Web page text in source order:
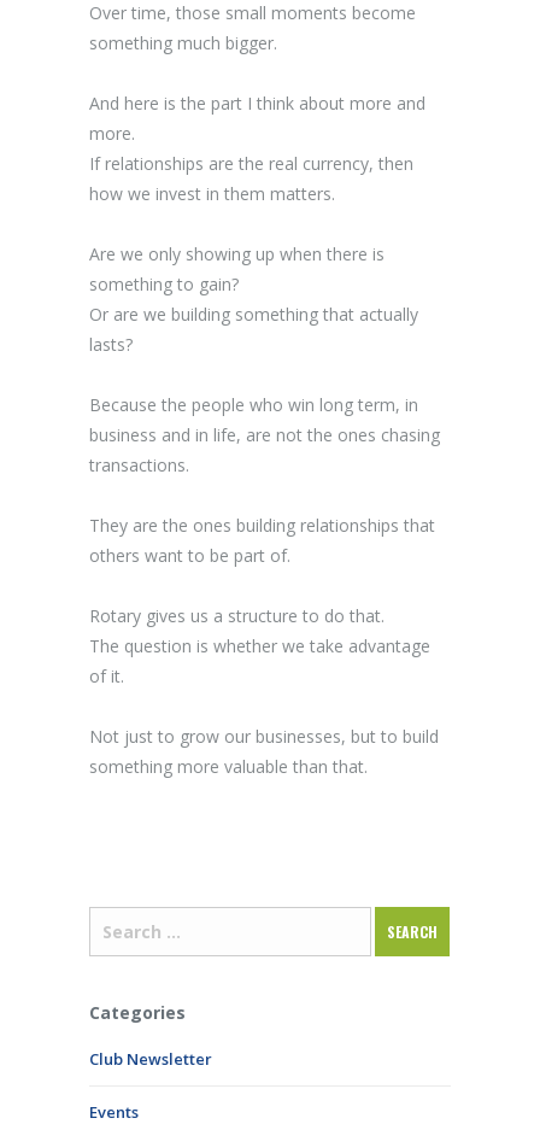
Over time, those small moments become
something much bigger.
And here is the part I think about more and
more.
If relationships are the real currency, then
how we invest in them matters.
Are we only showing up when there is
something to gain?
Or are we building something that actually
lasts?
Because the people who win long term, in
business and in life, are not the ones chasing
transactions.
They are the ones building relationships that
others want to be part of.
Rotary gives us a structure to do that.
The question is whether we take advantage
of it.
Not just to grow our businesses, but to build
something more valuable than that.
Categories
Club Newsletter
Events